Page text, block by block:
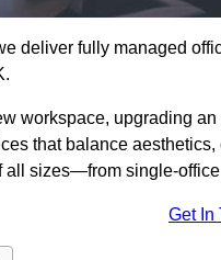
deliver fully managed
workspace, upgrading
that balance
sizes—from single-
Get In